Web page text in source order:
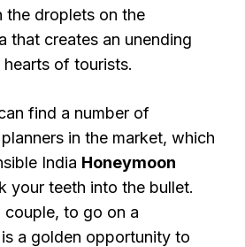
the droplets on the
that creates an unending
of tourists.
find a number of
in the market, which
India Honeymoon
your teeth into the bullet.
couple, to go on a
a golden opportunity to